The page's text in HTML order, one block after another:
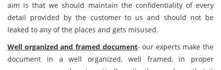
aim is that we should maintain the confidentiality of every
detail provided by the customer to us and should not be
leaked to any of the places and gets misused.
Well organized and framed document- our experts make the
document in a well organized, well framed, in proper